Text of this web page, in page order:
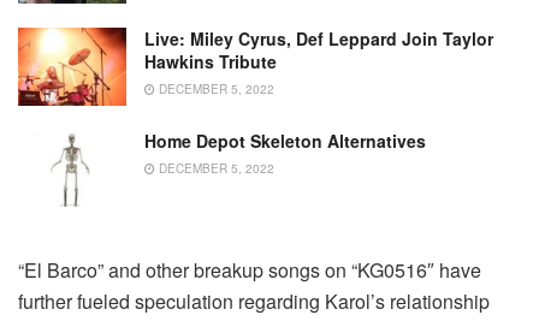
Live: Miley Cyrus, Def Leppard Join Taylor
Hawkins Tribute
DECEMBER 5, 2022
Home Depot Skeleton Alternatives
DECEMBER 5, 2022
“El Barco” and other breakup songs on “KG0516″ have
further fueled speculation regarding Karol’s relationship